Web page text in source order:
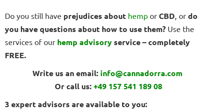
Do you still have prejudices about hemp or CBD , or do
you have questions about how to use them? Use the
services of our hemp advisoryservice – completely
FREE.
Write us an email: info@cannadorra.com
Or call us:+49 157 541 189 08
3 expert advisors are available to you: